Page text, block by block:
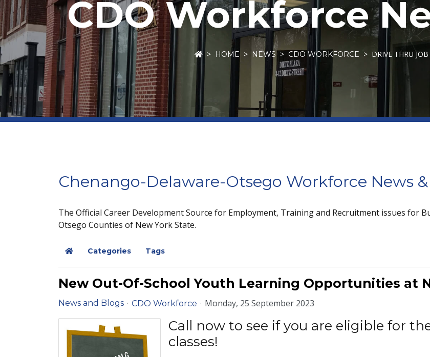
CDO Workforce
HOME NEWS CDO WORKFORCE DRIVE THRU
Chenango-Delaware-Otsego Workforce News
The Official Career Development Source for Employment, Training and Recruitment issues for
Otsego Counties of New York State.
HomeCategories Tags
New Out-Of-School Youth Learning Opportunities at
News and Blogs CDO Workforce Monday, 25 September 2023
Call now to see if you are eligible for
classes!